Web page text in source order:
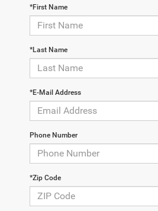
*First Name
*Last Name
*E-Mail Address
Phone Number
*Zip Code